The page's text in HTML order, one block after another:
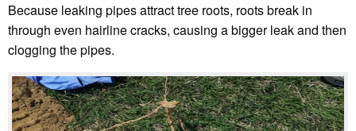
Because leaking pipes attract tree roots, roots break in
through even hairline cracks, causing a bigger leak and then
clogging the pipes.